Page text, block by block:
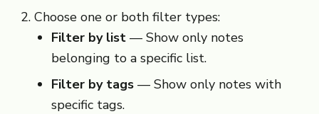
Choose one or both filter types:
Filter by list — Show only notes
belonging to a specific list.
Filter by tags — Show only notes with
specific tags.